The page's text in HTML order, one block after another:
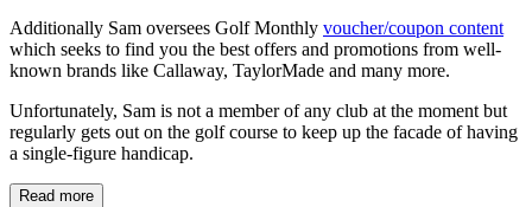
Additionally Sam oversees Golf Monthly voucher/coupon content
which seeks to find you the best offers and promotions from well-
known brands like Callaway, TaylorMade and many more.
Unfortunately, Sam is not a member of any club at the moment but
regularly gets out on the golf course to keep up the facade of having
a single-figure handicap.
Read more